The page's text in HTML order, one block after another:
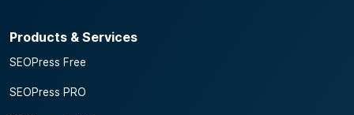
Products & Services
SEOPress Free
SEOPress PRO